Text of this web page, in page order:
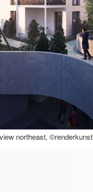
northeast, ©renderkunst